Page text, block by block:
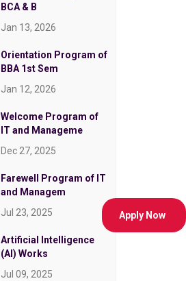
Apply Now
BCA & B
Jan 13, 2026
Orientation Program of
BBA 1st Sem
Jan 12, 2026
Welcome Program of
IT and Manageme
Dec 27, 2025
Farewell Program of IT
and Managem
Jul 23, 2025
Artificial Intelligence
(AI) Works
Jul 09, 2025